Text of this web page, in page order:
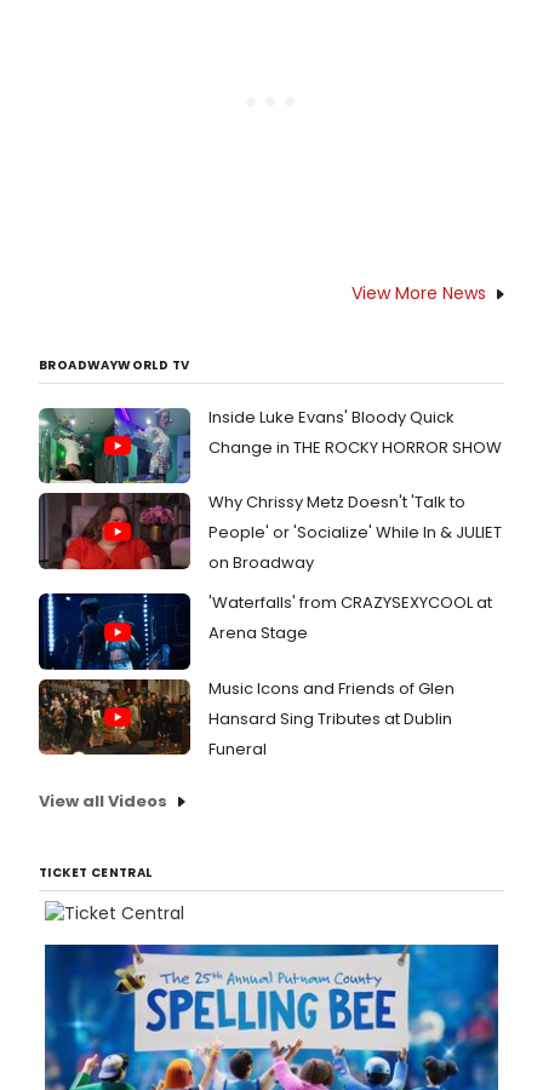
View More News
BROADWAYWORLD TV
Inside Luke Evans' Bloody Quick
Change in THE ROCKY HORROR SHOW
Why Chrissy Metz Doesn't 'Talk to
People' or 'Socialize' While In & JULIET
on Broadway
'Waterfalls' from CRAZYSEXYCOOL at
Arena Stage
Music Icons and Friends of Glen
Hansard Sing Tributes at Dublin
Funeral
View all Videos
TICKET CENTRAL